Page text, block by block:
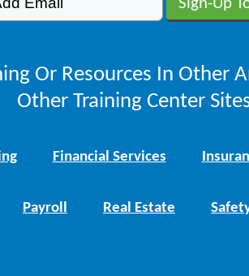
Or Resources In Other
Other Training Center
Financial Services
Payroll Real Estate